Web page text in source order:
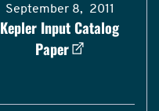
Kepler Input Catalog
Paper
September 8, 2011